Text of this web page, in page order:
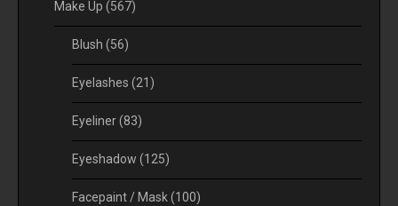
Make Up (567)
Blush (56)
Eyelashes (21)
Eyeliner(83)
Eyeshadow (125)
Facepaint / Mask(100)